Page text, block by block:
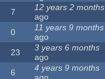
7
12 years 2 months
ago
0
11 years 9 months
ago
23
3 years 6 months
ago
6
4 years 9 months